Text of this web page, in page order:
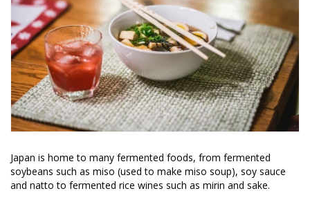
Japan is home to many fermented foods, from fermented
soybeans such as miso (used to make miso soup), soy sauce
and natto to fermented rice wines such as mirin and sake.